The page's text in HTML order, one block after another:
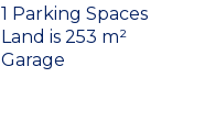
1 Parking Spaces
Land is 253 m²
Garage